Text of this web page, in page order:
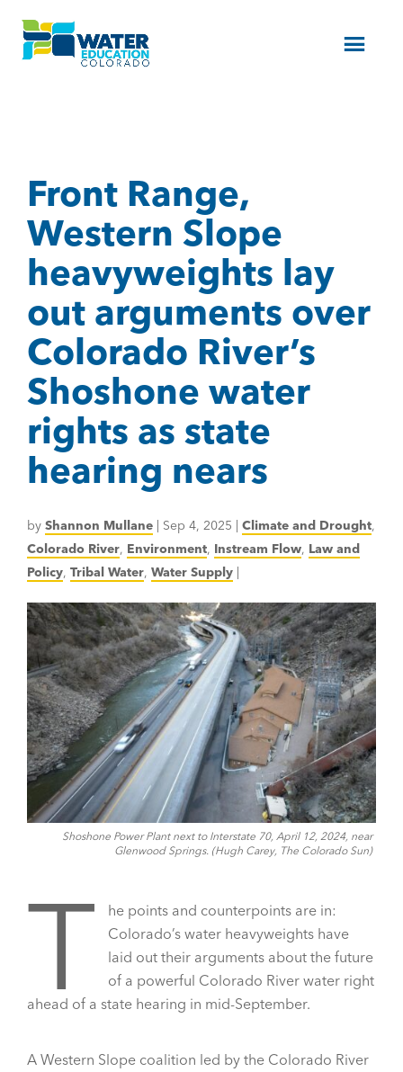
Menu
Front Range,
Western Slope
heavyweights lay
out arguments over
Colorado River’s
Shoshone water
rights as state
hearing nears
by Shannon Mullane | Sep 4, 2025 | Climate and Drought,
Colorado River, Environment, Instream Flow, Law and
Policy, Tribal Water, Water Supply |
Shoshone Power Plant next to Interstate 70, April 12, 2024, near
Glenwood Springs. (Hugh Carey, The Colorado Sun)
T
he points and counterpoints are in:
Colorado’s water heavyweights have
laid out their arguments about the future
of a powerful Colorado River water right
ahead of a state hearing in mid-September.
A Western Slope coalition led by the Colorado River